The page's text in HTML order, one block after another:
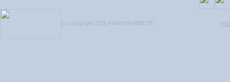
(c) copyright 2026 FUNNYGAME.DE